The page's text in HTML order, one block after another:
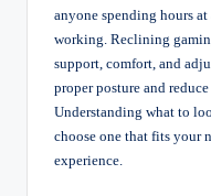
anyone spending hours
working. Reclining
support, comfort, and
proper posture and
Understanding what to
choose one that fits your
experience.